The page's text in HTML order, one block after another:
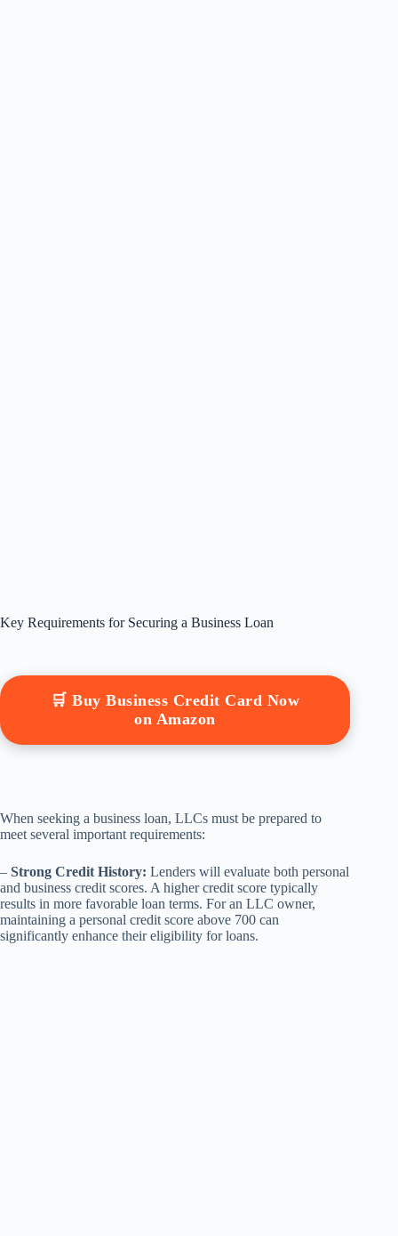
Key Requirements for Securing a Business Loan
🛒 Buy Business Credit Card Now
on Amazon
When seeking a business loan, LLCs must be prepared to
meet several important requirements:
– Strong Credit History: Lenders will evaluate both personal
and business credit scores. A higher credit score typically
results in more favorable loan terms. For an LLC owner,
maintaining a personal credit score above 700 can
significantly enhance their eligibility for loans.